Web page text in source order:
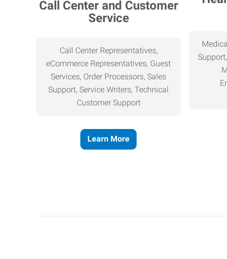
Call Center and Customer
Service
Call Center Representatives,
eCommerce Representatives, Guest
Services, Order Processors, Sales
Support, Service Writers, Technical
Customer Support
Learn More